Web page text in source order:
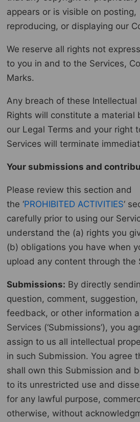
appears or is visible on posting,
reproducing, or displaying our
We reserve all rights not
to you in and to the Services,
Marks.
Any breach of these Intellectual
Rights will constitute a material
our Legal Terms and your right
Services will terminate
Your submissions and
Please review this section and
the ‘PROHIBITED ACTIVITIES‘
carefully prior to using our
understand the (a) rights you
(b) obligations you have when
upload any content through the
Submissions: By directly
question, comment, suggestion,
feedback, or other information
Services (‘Submissions’), you
assign to us all intellectual
in such Submission. You agree
shall own this Submission and
to its unrestricted use and
for any lawful purpose,
otherwise, without